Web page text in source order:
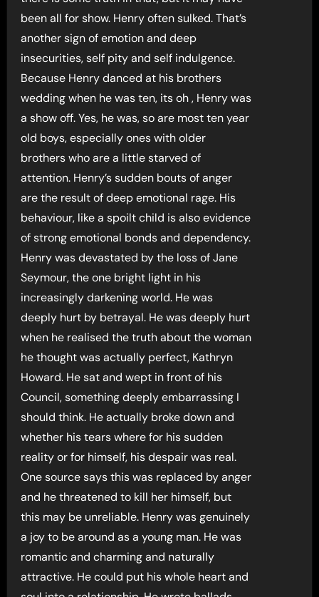
been all for show. Henry often sulked. That’s
another sign of emotion and deep
insecurities, self pity and self indulgence.
Because Henry danced at his brothers
wedding when he was ten, its oh , Henry was
a show off. Yes, he was, so are most ten year
old boys, especially ones with older
brothers who are a little starved of
attention. Henry’s sudden bouts of anger
are the result of deep emotional rage. His
behaviour, like a spoilt child is also evidence
of strong emotional bonds and dependency.
Henry was devastated by the loss of Jane
Seymour, the one bright light in his
increasingly darkening world. He was
deeply hurt by betrayal. He was deeply hurt
when he realised the truth about the woman
he thought was actually perfect, Kathryn
Howard. He sat and wept in front of his
Council, something deeply embarrassing I
should think. He actually broke down and
whether his tears where for his sudden
reality or for himself, his despair was real.
One source says this was replaced by anger
and he threatened to kill her himself, but
this may be unreliable. Henry was genuinely
a joy to be around as a young man. He was
romantic and charming and naturally
attractive. He could put his whole heart and